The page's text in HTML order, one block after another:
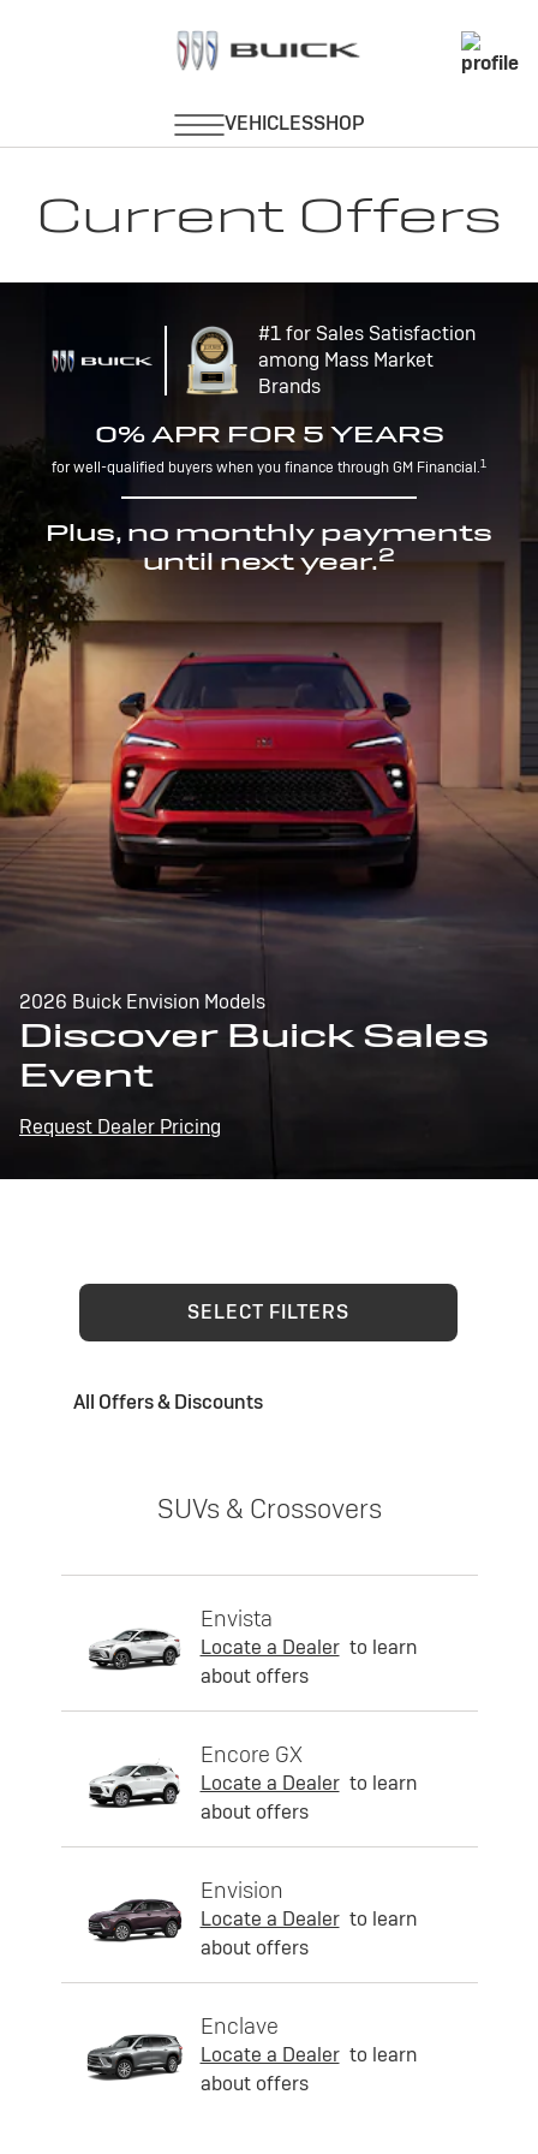
Current Offers
#1 for Sales Satisfaction
among Mass Market
Brands
0% APR FOR 5 YEARS
for well-qualified buyers when you finance through GM Financial.1
Plus, no monthly payments
until next year.2
2026 Buick Envision Models
Discover Buick Sales
Event
Request Dealer Pricing
SELECT FILTERS
All Offers & Discounts
SUVs & Crossovers
Envista
Locate a Dealer to learn
about offers
Encore GX
Locate a Dealer to learn
about offers
Envision
Locate a Dealer to learn
about offers
Enclave
Locate a Dealer to learn
about offers